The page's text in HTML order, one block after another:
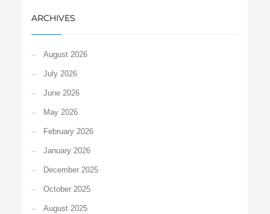
ARCHIVES
August 2026
July 2026
June 2026
May 2026
February 2026
January 2026
December 2025
October 2025
August 2025